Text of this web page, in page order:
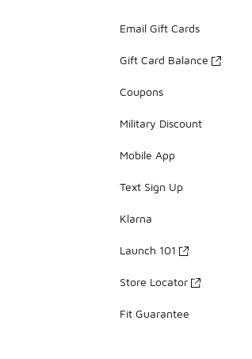
Email Gift Cards
Gift Card Balance
Coupons
Military Discount
Mobile App
Text Sign Up
Klarna
Launch 101
Store Locator
Fit Guarantee